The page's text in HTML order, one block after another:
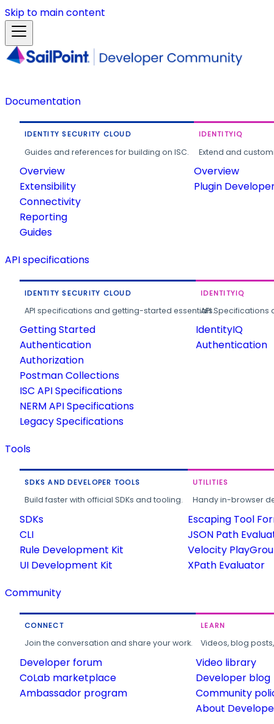
Skip to main content
Documentation
IDENTITY SECURITY CLOUD
Guides and references for building on ISC.
Overview
Extensibility
Connectivity
Reporting
Guides
IDENTITYIQ
Extend and
Overview
Plugin
API specifications
IDENTITY SECURITY CLOUD
API specifications and getting-started essentials.
Getting Started
Authentication
Authorization
Postman Collections
ISC API Specifications
NERM API Specifications
Legacy Specifications
IDENTITYIQ
API
IdentityIQ
Authentication
Tools
SDKS AND DEVELOPER TOOLS
Build faster with official SDKs and tooling.
SDKs
CLI
Rule Development Kit
UI Development Kit
UTILITIES
Handy in-browser
Escaping Tool
JSON Path
Velocity
XPath Evaluator
Community
CONNECT
Join the conversation and share your work.
Developer forum
CoLab marketplace
Ambassador program
LEARN
Videos, blog
Video library
Developer blog
Community
About